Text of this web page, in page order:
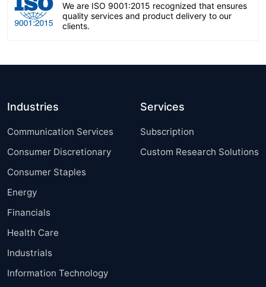
We are ISO 9001:2015 recognized that ensures
quality services and product delivery to our
clients.
Industries
Communication Services
Consumer Discretionary
Consumer Staples
Energy
Financials
Health Care
Industrials
Information Technology
Services
Subscription
Custom Research Solutions